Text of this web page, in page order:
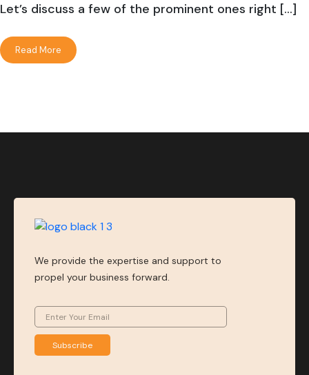
Let’s discuss a few of the prominent ones right […]
Read More
We provide the expertise and support to
propel your business forward.
Subscribe